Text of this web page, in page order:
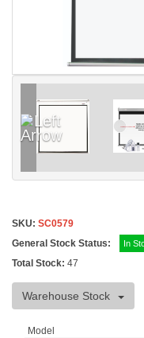
SKU: SC0579
General Stock Status:
In
Total Stock: 47
Warehouse Stock
Model